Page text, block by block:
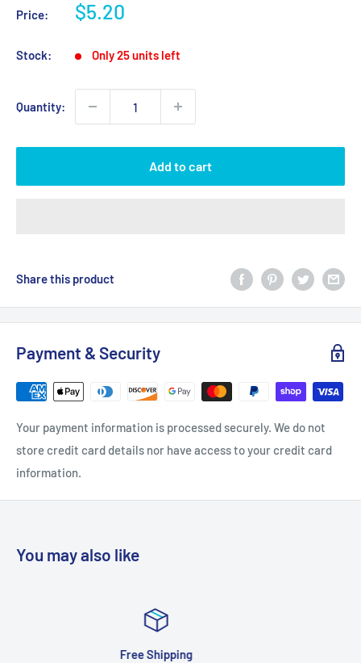
Price:
Sale
$5.20
Stock: Only 25 units left
Quantity:
Add to cart
Share this product
Payment & Security
Your payment information is processed securely. We do not
store credit card details nor have access to your credit card
information.
You may also like